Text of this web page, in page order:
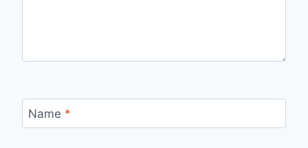
Name *